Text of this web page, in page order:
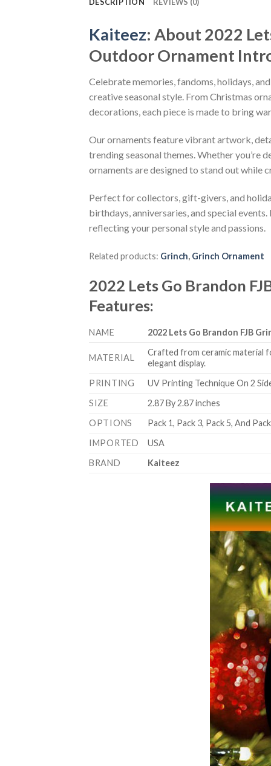
Kaiteez: About2022
Outdoor Ornament
Celebrate memories, fandoms, holidays,
creative seasonal style. From Christmas
decorations, each piece is made to bring
Our ornaments feature vibrant artwork,
trending seasonal themes. Whether you’re
ornaments are designed to stand out while
Perfect for collectors, gift-givers, and
birthdays, anniversaries, and special
reflecting your personal style and passions.
Related products: Grinch, Grinch Ornament
2022 Lets Go Brandon
Features:
NAME 2022 Lets Go Brandon FJB
MATERIAL
Crafted from ceramic material
elegant display.
PRINTING
UV Printing Technique On 2
SIZE
2.87 By 2.87 inches
OPTIONS
Pack 1, Pack 3, Pack 5, And
IMPORTED
USA
BRAND
Kaiteez